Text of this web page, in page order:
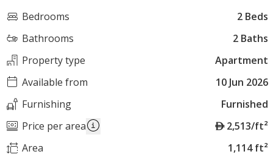
Bedrooms
2 Beds
Bathrooms
2 Baths
Property type
Apartment
Available from
10 Jun 2026
Furnishing
Furnished
Price per area
A
E
2,513/ft²
Area
1,114 ft²